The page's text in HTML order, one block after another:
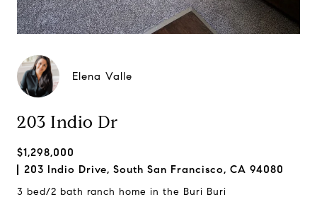
Elena Valle
203 Indio Dr
$1,298,000
203 Indio Drive, South San Francisco, CA 94080
3 bed/2 bath ranch home in the Buri Buri